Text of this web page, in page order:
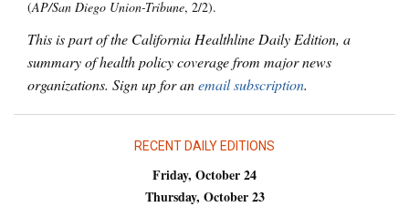
(AP/San Diego Union-Tribune, 2/2).
This is part of the California Healthline Daily Edition, a
summary of health policy coverage from major news
organizations. Sign up for anemail subscription.
RECENT DAILY EDITIONS
Friday, October 24
Thursday, October 23